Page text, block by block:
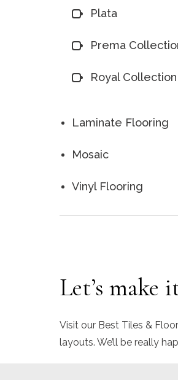
Plata
Prema
Royal Collection
Laminate Flooring
Mosaic
Vinyl Flooring
Let’s
Visit our Best Tiles &
layouts. We’ll be really